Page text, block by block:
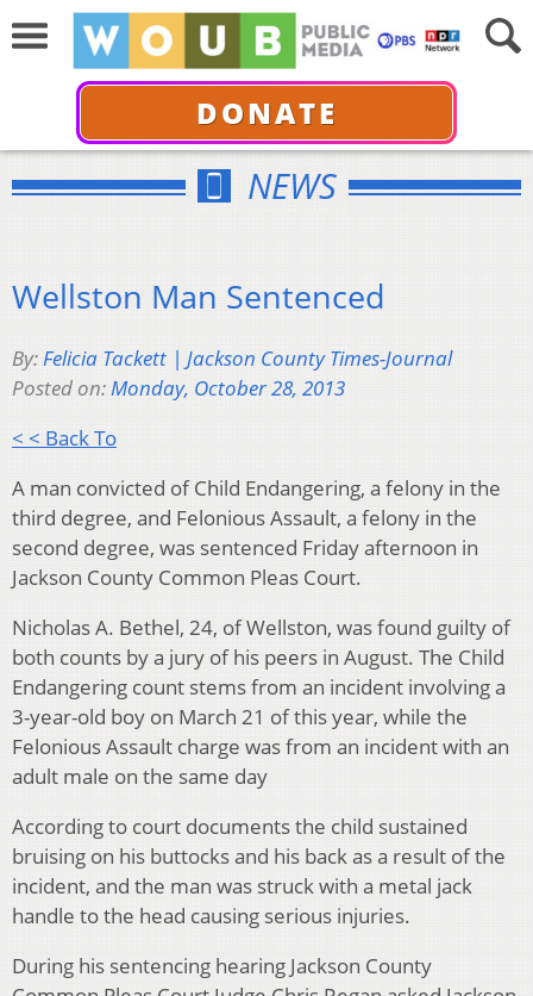
DONATE
NEWS
Wellston Man Sentenced
By:Felicia Tackett | Jackson County Times-Journal
Posted on:Monday, October 28, 2013
< < Back To
A man convicted of Child Endangering, a felony in the
third degree, and Felonious Assault, a felony in the
second degree, was sentenced Friday afternoon in
Jackson County Common Pleas Court.
Nicholas A. Bethel, 24, of Wellston, was found guilty of
both counts by a jury of his peers in August. The Child
Endangering count stems from an incident involving a
3-year-old boy on March 21 of this year, while the
Felonious Assault charge was from an incident with an
adult male on the same day
According to court documents the child sustained
bruising on his buttocks and his back as a result of the
incident, and the man was struck with a metal jack
handle to the head causing serious injuries.
During his sentencing hearing Jackson County